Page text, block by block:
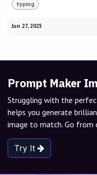
typing
Jun 27, 2025
Prompt Maker
Struggling with the
helps you generate
image to match. Go
Try It